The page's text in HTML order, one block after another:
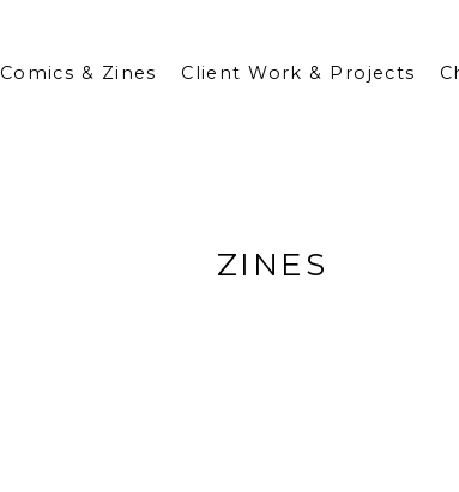
Comics & Zines Client Work & Projects
ZINES